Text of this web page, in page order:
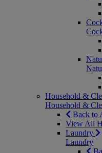
Household &
Household &
Back to
View All
Laundry
Laundry